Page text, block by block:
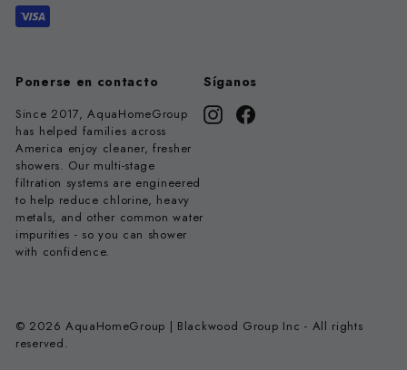
Ponerse en contacto
Since 2017, AquaHomeGroup
has helped families across
America enjoy cleaner, fresher
showers. Our multi-stage
filtration systems are engineered
to help reduce chlorine, heavy
metals, and other common water
impurities - so you can shower
with confidence.
Síganos
Instagram
© 2026 AquaHomeGroup | Blackwood Group Inc - All rights
reserved.